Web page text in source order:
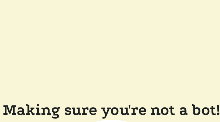
Making sure you're not a bot!